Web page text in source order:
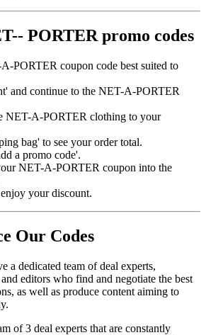
PORTER promo codes
PORTER coupon code best suited to
and continue to the NET-A-PORTER
NET-A-PORTER clothing to your
bag' to see your order total.
a promo code'.
NET-A-PORTER coupon into the
your discount.
Our Codes
a dedicated team of deal experts,
editors who find and negotiate the best
as well as produce content aiming to
of 3 deal experts that are constantly